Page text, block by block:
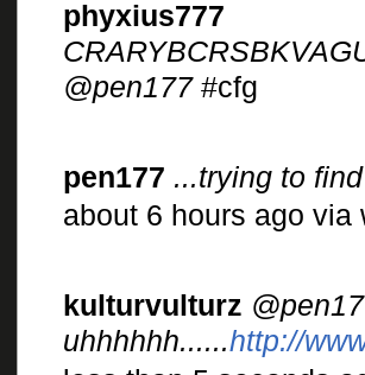
phyxius777
@pen177#cfg
pen177 ...trying to
about 6 hours ago via
kulturvulturz
uhhhhhh......http://